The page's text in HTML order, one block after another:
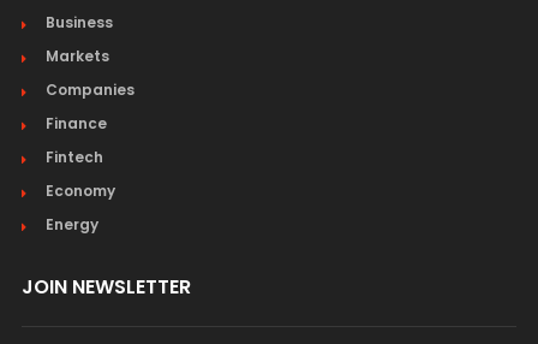
Business
Markets
Companies
Finance
Fintech
Economy
Energy
JOIN NEWSLETTER